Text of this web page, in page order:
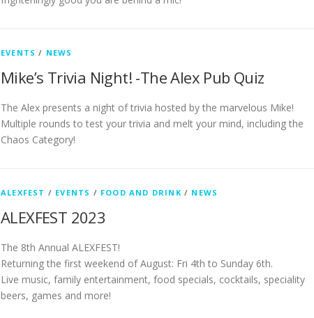
EVENTS / NEWS
Mike’s Trivia Night! -The Alex Pub Quiz
The Alex presents a night of trivia hosted by the marvelous Mike!
Multiple rounds to test your trivia and melt your mind, including the
Chaos Category!
ALEXFEST / EVENTS / FOOD AND DRINK / NEWS
ALEXFEST 2023
The 8th Annual ALEXFEST!
Returning the first weekend of August: Fri 4th to Sunday 6th.
Live music, family entertainment, food specials, cocktails, speciality
beers, games and more!